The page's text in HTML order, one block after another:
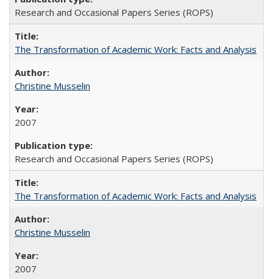
Research and Occasional Papers Series (ROPS)
The Transformation of Academic Work: Facts and Analysis
Christine Musselin
2007
Research and Occasional Papers Series (ROPS)
The Transformation of Academic Work: Facts and Analysis
Christine Musselin
2007